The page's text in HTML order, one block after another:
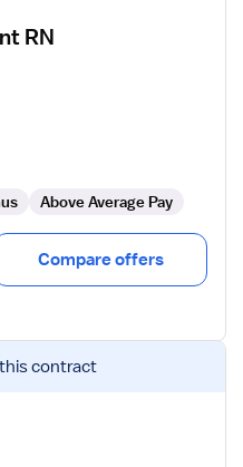
RN
Above Average Pay
Compare offers
contract